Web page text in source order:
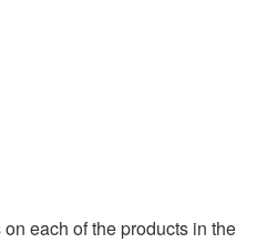
each of the products in the